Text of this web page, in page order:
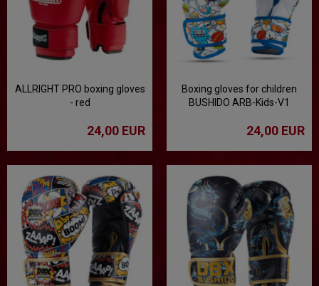
ALLRIGHT PRO boxing gloves
- red
24,00 EUR
Boxing gloves for children
BUSHIDO ARB-Kids-V1
24,00 EUR